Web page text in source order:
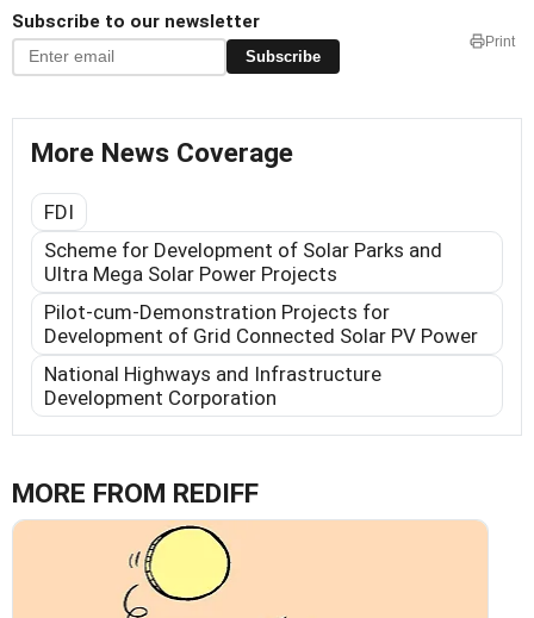
Subscribe to our newsletter
Subscribe
Print
More News Coverage
FDI
Scheme for Development of Solar Parks and
Ultra Mega Solar Power Projects
Pilot-cum-Demonstration Projects for
Development of Grid Connected Solar PV Power
National Highways and Infrastructure
Development Corporation
MORE FROM REDIFF